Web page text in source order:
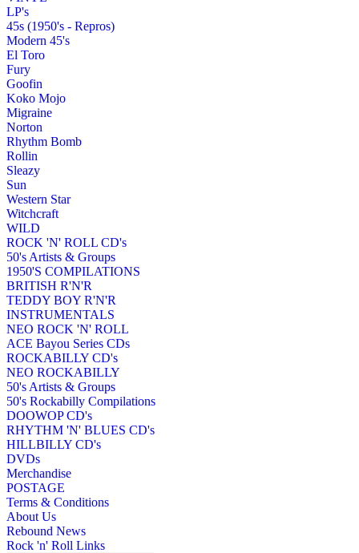
LP's
45s (1950's - Repros)
Modern 45's
El Toro
Fury
Goofin
Koko Mojo
Migraine
Norton
Rhythm Bomb
Rollin
Sleazy
Sun
Western Star
Witchcraft
WILD
ROCK 'N' ROLL CD's
50's Artists & Groups
1950'S COMPILATIONS
BRITISH R'N'R
TEDDY BOY R'N'R
INSTRUMENTALS
NEO ROCK 'N' ROLL
ACE Bayou Series CDs
ROCKABILLY CD's
NEO ROCKABILLY
50's Artists & Groups
50's Rockabilly Compilations
DOOWOP CD's
RHYTHM 'N' BLUES CD's
HILLBILLY CD's
DVDs
Merchandise
POSTAGE
Terms & Conditions
About Us
Rebound News
Rock 'n' Roll Links